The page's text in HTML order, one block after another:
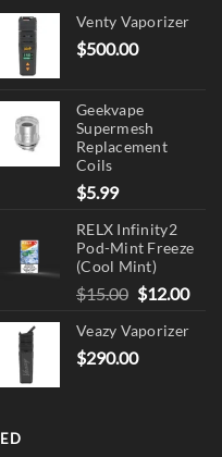
Venty Vaporizer
$500.00
Geekvape
Supermesh
Replacement
Coils
$5.99
RELX Infinity2
Pod-Mint Freeze
(Cool Mint)
$15.00 Original
was:
$15.00.
$12.00
Veazy Vaporizer
$290.00